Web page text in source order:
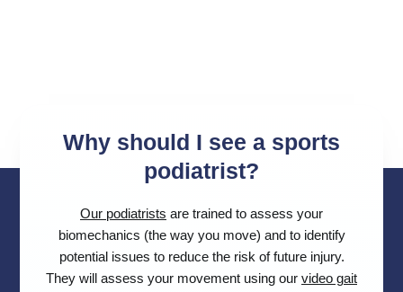
Why should I see a sports
podiatrist?
Our podiatrists are trained to assess your
biomechanics (the way you move) and to identify
potential issues to reduce the risk of future injury.
They will assess your movement using our video gait